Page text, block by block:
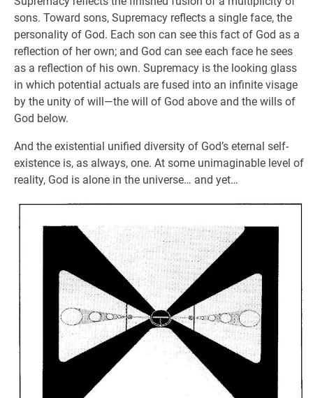
sons. Toward sons, Supremacy reflects a single face, the
personality of God. Each son can see this fact of God as a
reflection of her own; and God can see each face he sees
as a reflection of his own. Supremacy is the looking glass
in which potential actuals are fused into an infinite visage
by the unity of will—the will of God above and the wills of
God below.
And the existential unified diversity of God’s eternal self-
existence is, as always, one. At some unimaginable level of
reality, God is alone in the universe… and yet…